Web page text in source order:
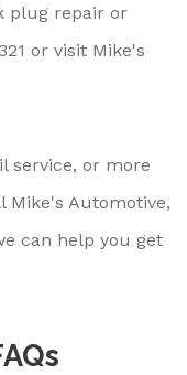
plug repair or
or visit Mike's
service, or more
Mike's Automotive,
can help you get